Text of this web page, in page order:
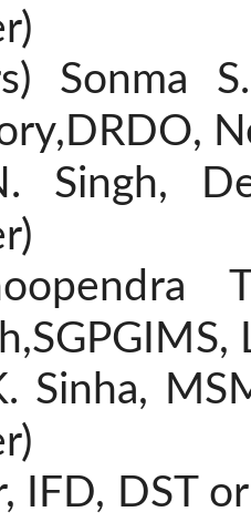
Sonma
Singh,
Sinha,
IFD, DST